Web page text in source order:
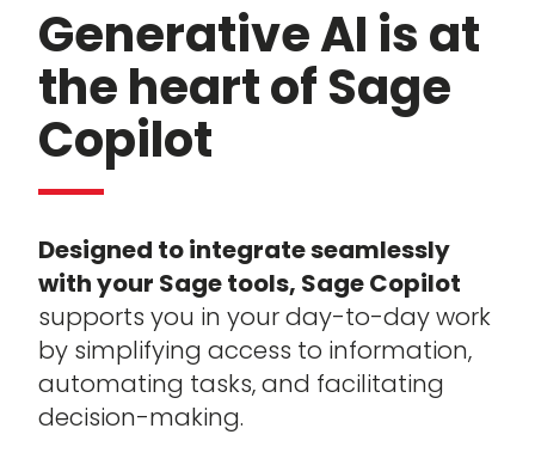
Generative AI is at
the heart of Sage
Copilot
Designed to integrate seamlessly
with your Sage tools, Sage Copilot
supports you in your day-to-day work
by simplifying access to information,
automating tasks, and facilitating
decision-making.